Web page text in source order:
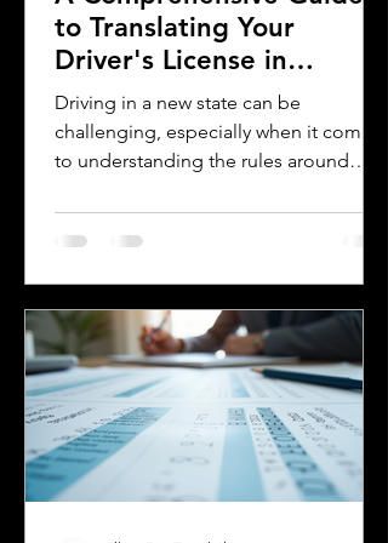
to Translating Your
Driver's License in
Oklahoma
Driving in a new state can be
challenging, especially when it comes
to understanding the rules around
are a foreign visitor or new resident in
Oklahoma, knowing when and how to
essential. This guide explains the
requirements for using an International
Driver's Permit (IDP), when you need an
Oklahoma driver's license, and why
certified translations matter. It also
highlights how Silver Bay Translations